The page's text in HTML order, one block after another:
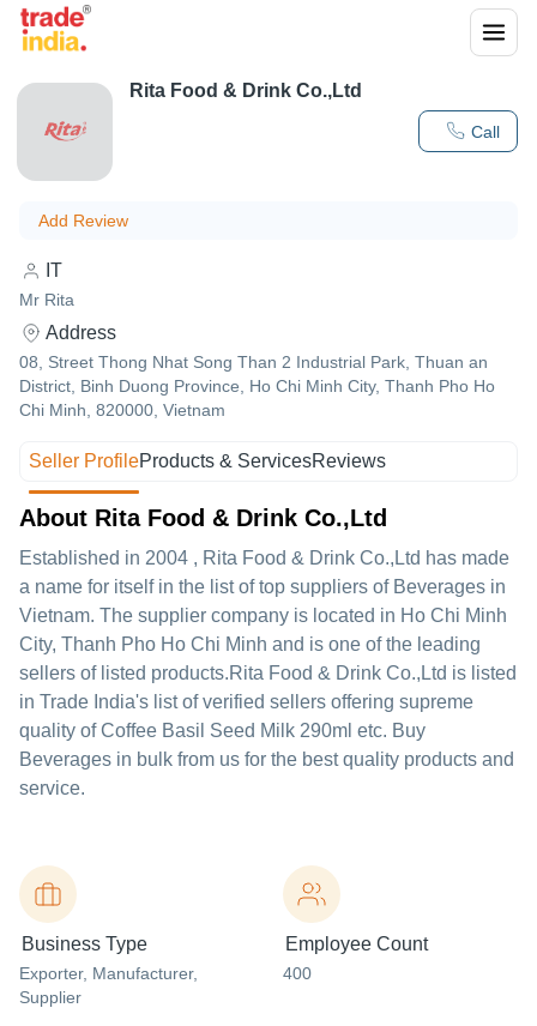
Call
Rita Food & Drink Co.,Ltd
Add Review
IT
Mr Rita
Address
08, Street Thong Nhat Song Than 2 Industrial Park, Thuan an
District, Binh Duong Province, Ho Chi Minh City, Thanh Pho Ho
Chi Minh, 820000, Vietnam
Seller ProfileProducts & ServicesReviews
About Rita Food & Drink Co.,Ltd
Established in 2004 , Rita Food & Drink Co.,Ltd has made
a name for itself in the list of top suppliers of Beverages in
Vietnam. The supplier company is located in Ho Chi Minh
City, Thanh Pho Ho Chi Minh and is one of the leading
sellers of listed products.Rita Food & Drink Co.,Ltd is listed
in Trade India's list of verified sellers offering supreme
quality of Coffee Basil Seed Milk 290ml etc. Buy
Beverages in bulk from us for the best quality products and
service.
Business Type
Exporter, Manufacturer,
Supplier
Employee Count
400